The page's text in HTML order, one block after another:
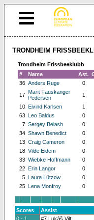
TRONDHEIM
Trondheim Frissbeeklubb
#
Name Ast.
36 Anders Ruge 0
17 Marit Fauskanger
Pedersen
1
10
Eivind Karlsen 1
63
Leo Baldus 0
7 Sergey Belash 0
34 Shawn Benedict 0
13 Craig Cameron 0
18 Vilde Eidem 0
33 Wiebke Hoffmann 0
22
Erin Langor 0
5
Laura Lützow 0
25
Lena Monfroy 0
Scores Assist
0 - 1
#7 Lukáš Vilt